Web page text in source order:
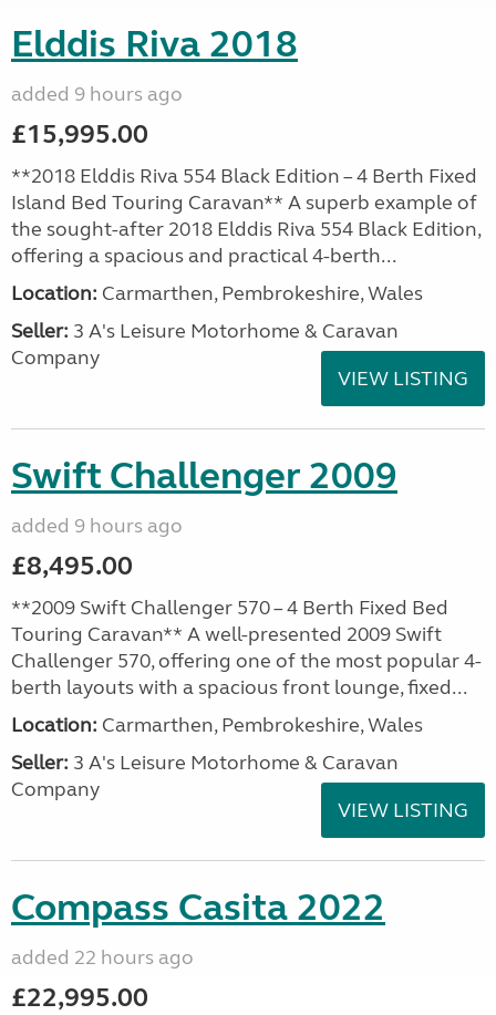
Elddis Riva 2018
added 9 hours ago
£15,995.00
**2018 Elddis Riva 554 Black Edition – 4 Berth Fixed
Island Bed Touring Caravan** A superb example of
the sought-after 2018 Elddis Riva 554 Black Edition,
offering a spacious and practical 4-berth...
Location: Carmarthen, Pembrokeshire, Wales
Seller: 3 A's Leisure Motorhome & Caravan
Company
VIEW LISTING
Swift Challenger 2009
added 9 hours ago
£8,495.00
**2009 Swift Challenger 570 – 4 Berth Fixed Bed
Touring Caravan** A well-presented 2009 Swift
Challenger 570, offering one of the most popular 4-
berth layouts with a spacious front lounge, fixed...
Location: Carmarthen, Pembrokeshire, Wales
Seller: 3 A's Leisure Motorhome & Caravan
Company
VIEW LISTING
Compass Casita 2022
added 22 hours ago
£22,995.00